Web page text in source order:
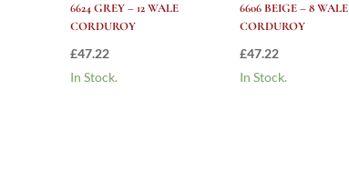
6624 GREY – 12 WALE
CORDUROY
£47.22
In Stock.
6606 BEIGE – 8 WALE
CORDUROY
£47.22
In Stock.